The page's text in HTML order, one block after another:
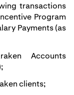
transactions
Program
Payments (as
Accounts
clients;